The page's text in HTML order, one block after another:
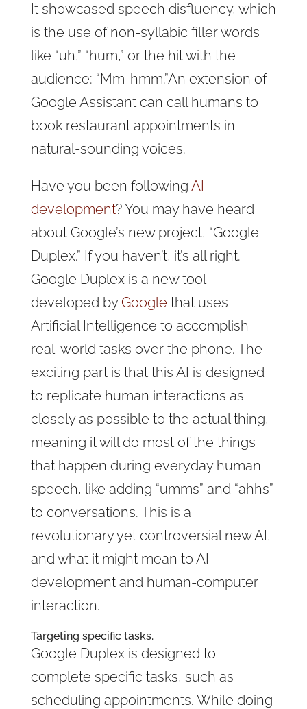
It showcased speech disfluency, which
is the use of non-syllabic filler words
like “uh,” “hum,” or the hit with the
audience: “Mm-hmm.”An extension of
Google Assistant can call humans to
book restaurant appointments in
natural-sounding voices.
Have you been following AI
development? You may have heard
about Google’s new project, “Google
Duplex.” If you haven’t, it’s all right.
Google Duplex is a new tool
developed byGoogle that uses
Artificial Intelligence to accomplish
real-world tasks over the phone. The
exciting part is that this AI is designed
to replicate human interactions as
closely as possible to the actual thing,
meaning it will do most of the things
that happen during everyday human
speech, like adding “umms” and “ahhs”
to conversations. This is a
revolutionary yet controversial new AI,
and what it might mean to AI
development and human-computer
interaction.
Targeting specific tasks.
Google Duplex is designed to
complete specific tasks, such as
scheduling appointments. While doing